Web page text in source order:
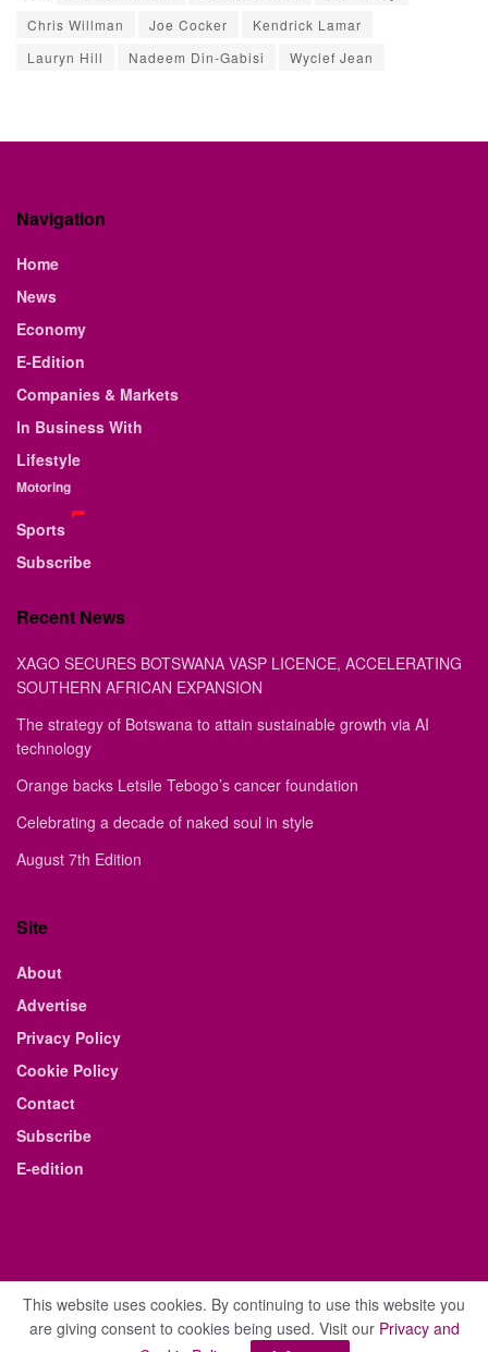
Chris Willman
Joe Cocker
Kendrick Lamar
Lauryn Hill
Nadeem Din-Gabisi Wyclef Jean
Navigation
Home
News
Economy
E-Edition
Companies & Markets
In Business With
Lifestyle
Motoring
Sports
Subscribe
Recent News
XAGO SECURES BOTSWANA VASP LICENCE, ACCELERATING
SOUTHERN AFRICAN EXPANSION
The strategy of Botswana to attain sustainable growth via AI
technology
Orange backs Letsile Tebogo’s cancer foundation
Celebrating a decade of naked soul in style
August 7th Edition
Site
About
Advertise
Privacy Policy
Cookie Policy
Contact
Subscribe
E-edition
© 2021 The Business Weekly & Review. All Rights Reserved.
This website uses cookies. By continuing to use this website you
are giving consent to cookies being used. Visit our Privacy and